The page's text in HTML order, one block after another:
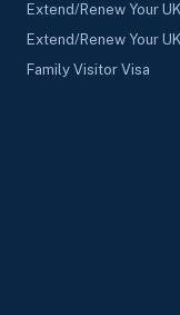
Extend/Renew Your
Extend/Renew Your
Family Visitor Visa